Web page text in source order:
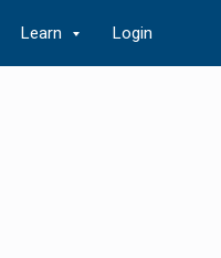
Learn Login